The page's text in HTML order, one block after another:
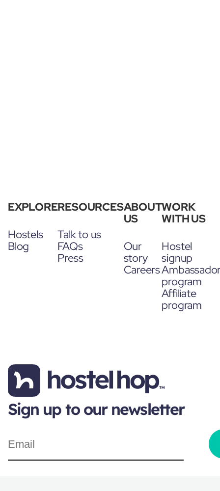
EXPLORE
Hostels
Blog
RESOURCES
Talk to us
FAQs
Press
ABOUT
US
Our
story
Careers
WORK
WITH US
Hostel
signup
program
Affiliate
program
Sign up to our newsletter